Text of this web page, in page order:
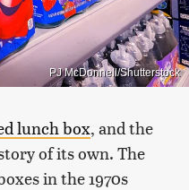
PJ McDonnell/Shutterstock
lunch box, and the
of its own. The
in the 1970s